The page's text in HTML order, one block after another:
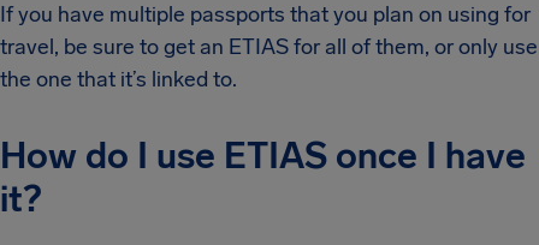
If you have multiple passports that you plan on using for
travel, be sure to get an ETIAS for all of them, or only use
the one that it’s linked to.
How do I use ETIAS once I have
it?